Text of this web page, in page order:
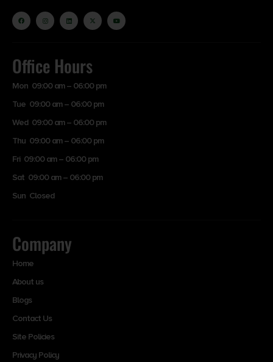
Office Hours
Mon 09:00 am – 06:00 pm
Tue 09:00 am – 06:00 pm
Wed 09:00 am – 06:00 pm
Thu 09:00 am – 06:00 pm
Fri 09:00 am – 06:00 pm
Sat 09:00 am – 06:00 pm
Sun Closed
Company
Home
About us
Blogs
Contact Us
Site Policies
Privacy Policy